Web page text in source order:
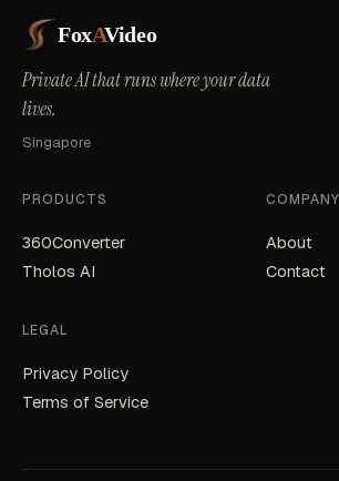
FoxAVideo
Private AI that runs where your data
lives.
Singapore
PRODUCTS
360Converter
Tholos AI
COMPANY
About
Contact
LEGAL
Privacy Policy
Terms of Service